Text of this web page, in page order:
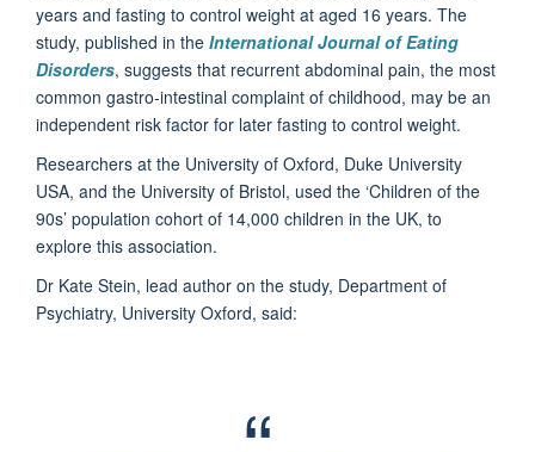
years and fasting to control weight at aged 16 years. The
study, published in the International Journal of Eating
Disorders, suggests that recurrent abdominal pain, the most
common gastro-intestinal complaint of childhood, may be an
independent risk factor for later fasting to control weight.
Researchers at the University of Oxford, Duke University
USA, and the University of Bristol, used the ‘Children of the
90s’ population cohort of 14,000 children in the UK, to
explore this association.
Dr Kate Stein, lead author on the study, Department of
Psychiatry, University Oxford, said: